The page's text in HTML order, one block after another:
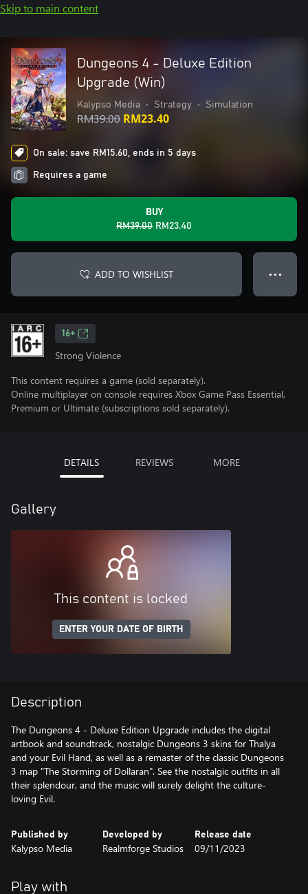
Skip to main content
Dungeons 4 - Deluxe Edition
Upgrade (Win)
Kalypso Media • Strategy • Simulation
RM39.00 RM23.40
On sale: save RM15.60, ends in 5 days
Requires a game
BUY
RM39.00 RM23.40
ADD TO WISHLIST ● ● ●
16+
Strong Violence
This content requires a game (sold separately).
Online multiplayer on console requires Xbox Game Pass Essential,
Premium or Ultimate (subscriptions sold separately).
DETAILS REVIEWS MORE
Gallery
This content is locked
ENTER YOUR DATE OF BIRTH
Description
The Dungeons 4 - Deluxe Edition Upgrade includes the digital
artbook and soundtrack, nostalgic Dungeons 3 skins for Thalya
and your Evil Hand, as well as a remaster of the classic Dungeons
3 map "The Storming of Dollaran". See the nostalgic outfits in all
their splendour, and the music will surely delight the culture-
loving Evil.
Published by
Kalypso Media
Developed by
Realmforge Studios
Release date
09/11/2023
Play with